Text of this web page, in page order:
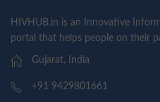
HIVHUB.in is an Innovative
portal that helps people on their
Gujarat, India
+91 9429801661